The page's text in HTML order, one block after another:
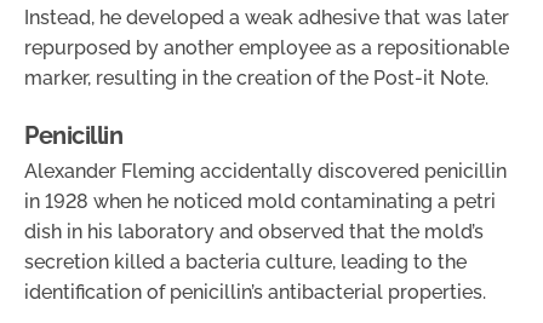
Instead, he developed a weak adhesive that was later
repurposed by another employee as a repositionable
marker, resulting in the creation of the Post-it Note.
Penicillin
Alexander Fleming accidentally discovered penicillin
in 1928 when he noticed mold contaminating a petri
dish in his laboratory and observed that the mold’s
secretion killed a bacteria culture, leading to the
identification of penicillin’s antibacterial properties.